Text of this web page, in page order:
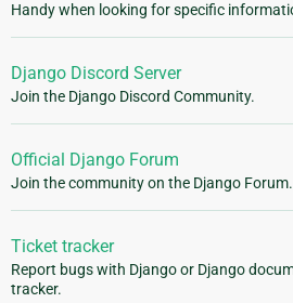
Handy when looking for specific
Django Discord Server
Join the Django Discord Community.
Official Django Forum
Join the community on the Django Forum.
Ticket tracker
Report bugs with Django or Django
tracker.